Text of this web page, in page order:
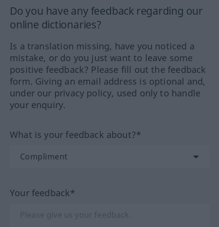
Do you have any feedback regarding our
online dictionaries?
Is a translation missing, have you noticed a
mistake, or do you just want to leave some
positive feedback? Please fill out the feedback
form. Giving an email address is optional and,
under our privacy policy, used only to handle
your enquiry.
What is your feedback about?*
Your feedback*